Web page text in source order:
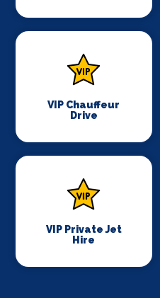
VIP Chauffeur
Drive
VIP Private Jet
Hire